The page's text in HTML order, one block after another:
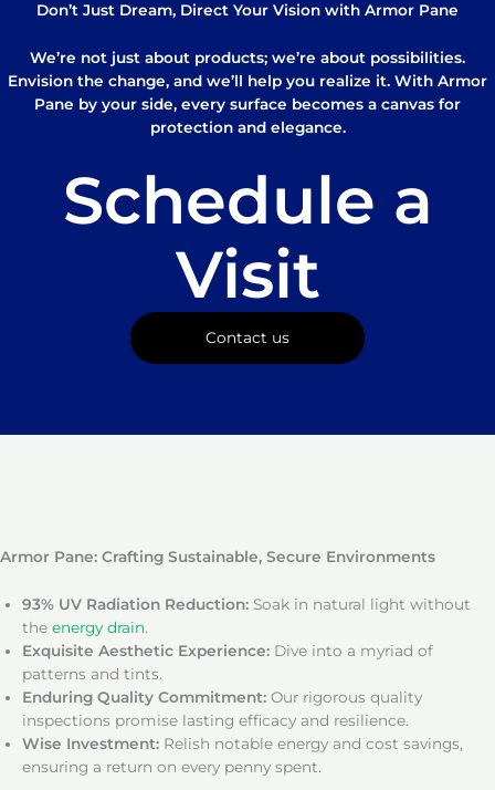
Don’t Just Dream, Direct Your Vision with Armor Pane
We’re not just about products; we’re about possibilities.
Envision the change, and we’ll help you realize it. With Armor
Pane by your side, every surface becomes a canvas for
protection and elegance.
Schedule a
Visit
Contact us
Armor Pane: Crafting Sustainable, Secure Environments
93% UV Radiation Reduction: Soak in natural light without
the energy drain.
Exquisite Aesthetic Experience: Dive into a myriad of
patterns and tints.
Enduring Quality Commitment: Our rigorous quality
inspections promise lasting efficacy and resilience.
Wise Investment: Relish notable energy and cost savings,
ensuring a return on every penny spent.